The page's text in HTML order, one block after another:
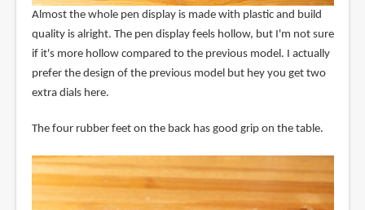
Almost the whole pen display is made with plastic and build
quality is alright. The pen display feels hollow, but I'm not sure
if it's more hollow compared to the previous model. I actually
prefer the design of the previous model but hey you get two
extra dials here.
The four rubber feet on the back has good grip on the table.